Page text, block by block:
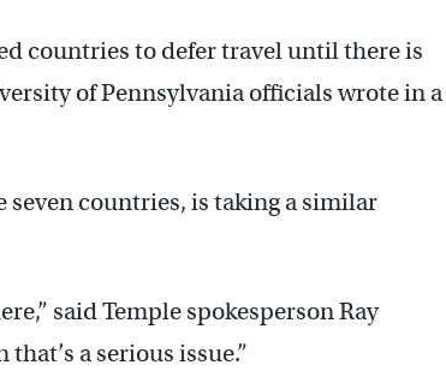
countries to defer travel until there is
of Pennsylvania officials wrote in a
countries, is taking a similar
said Temple spokesperson Ray
a serious issue.”